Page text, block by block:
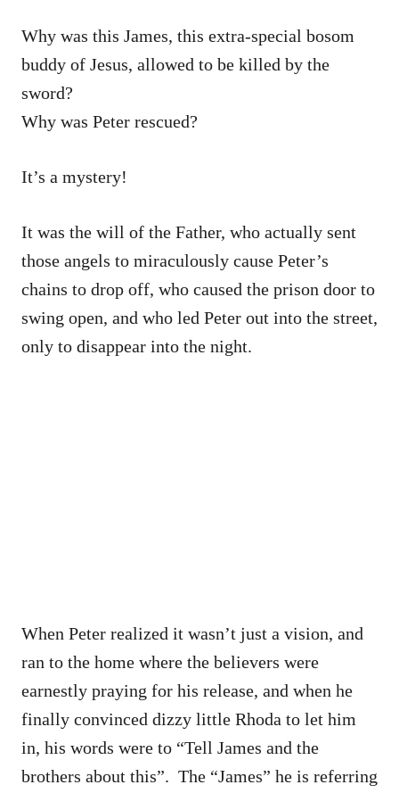
Why was this James, this extra-special bosom
buddy of Jesus, allowed to be killed by the
sword?
Why was Peter rescued?
It’s a mystery!
It was the will of the Father, who actually sent
those angels to miraculously cause Peter’s
chains to drop off, who caused the prison door to
swing open, and who led Peter out into the street,
only to disappear into the night.
When Peter realized it wasn’t just a vision, and
ran to the home where the believers were
earnestly praying for his release, and when he
finally convinced dizzy little Rhoda to let him
in, his words were to “Tell James and the
brothers about this”. The “James” he is referring